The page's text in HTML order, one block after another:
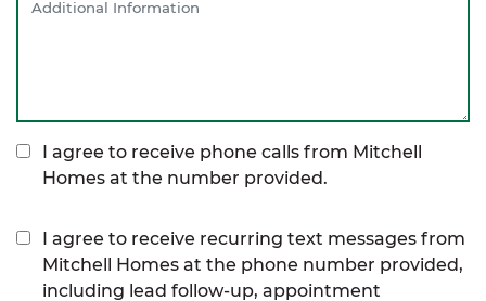
I agree to receive phone calls from Mitchell
Homes at the number provided.
I agree to receive recurring text messages from
Mitchell Homes at the phone number provided,
including lead follow-up, appointment